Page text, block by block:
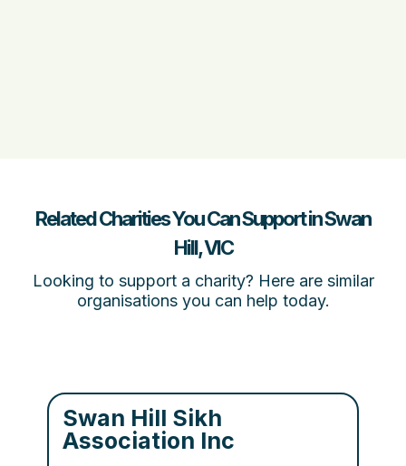
Related Charities You Can Support in Swan
Hill, VIC
Looking to support a charity? Here are similar
organisations you can help today.
Swan Hill Sikh
Association Inc